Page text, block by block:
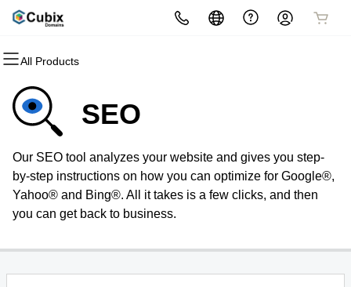
All Products
All Products
Domains
Domain Registration
Bulk Registration
Domain Transfer
Domain Name Generator
All Products
Websites
Website Builder
WordPress
All Products
Hosting
cPanel
WordPress
Web Hosting Plus
All Products
Security
Website Security
SSL
Managed SSL Service
All Products
Marketing
Email Marketing
SEO
All Products
Email
Microsoft 365
Professional Email
SEO
Our SEO tool analyzes your website and gives you step-
by-step instructions on how you can optimize for Google®,
Yahoo® and Bing®. All it takes is a few clicks, and then
you can get back to business.